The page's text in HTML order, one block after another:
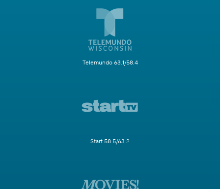
Telemundo 63.1/58.4
Start 58.5/63.2